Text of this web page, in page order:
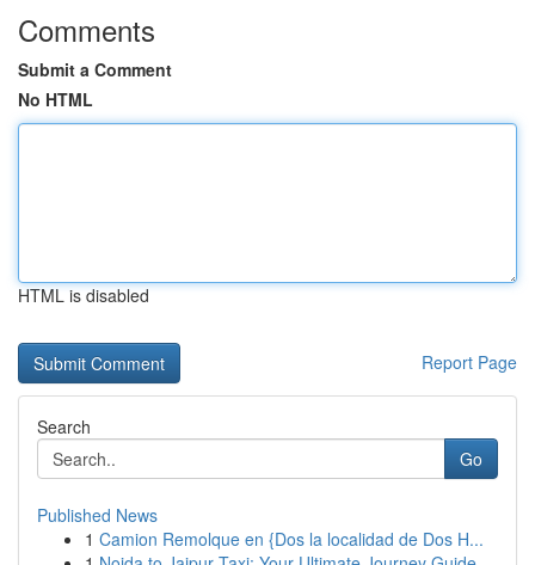
Comments
Submit a Comment
No HTML
HTML is disabled
Report Page
Search
Go
Published News
1 Camion Remolque en {Dos la localidad de Dos H...